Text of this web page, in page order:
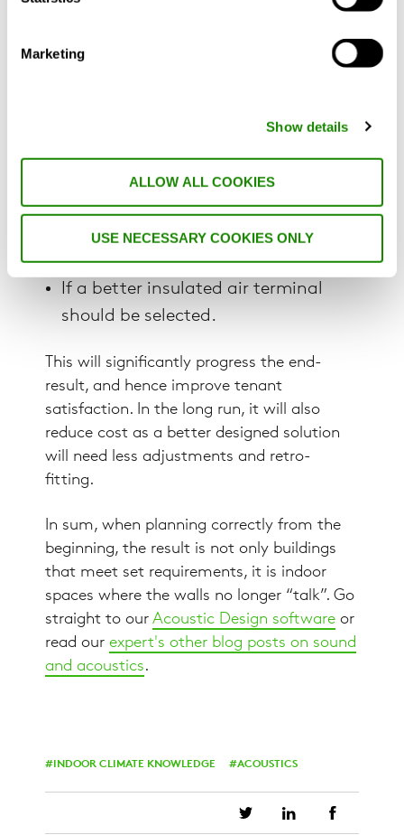
Marketing
Show details
ALLOW ALL COOKIES
USE NECESSARY COOKIES ONLY
The new software features allow for
helps the design work forward to a final
If it would be better to run separate
ducts?
If a better insulated air terminal
should be selected.
This will significantly progress the end-
result, and hence improve tenant
satisfaction. In the long run, it will also
reduce cost as a better designed solution
will need less adjustments and retro-
fitting.
In sum, when planning correctly from the
beginning, the result is not only buildings
that meet set requirements, it is indoor
spaces where the walls no longer “talk”. Go
straight to our Acoustic Design software or
read our expert's other blog posts on sound
and acoustics.
INDOOR CLIMATE KNOWLEDGE ACOUSTICS